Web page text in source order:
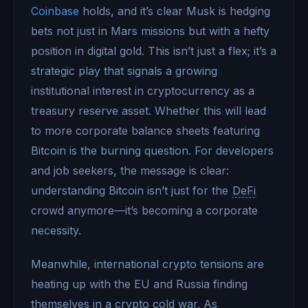
Coinbase holds, and it’s clear Musk is hedging
bets not just in Mars missions but with a hefty
position in digital gold. This isn’t just a flex; it’s a
strategic play that signals a growing
institutional interest in cryptocurrency as a
treasury reserve asset. Whether this will lead
to more corporate balance sheets featuring
Bitcoin is the burning question. For developers
and job seekers, the message is clear:
understanding Bitcoin isn’t just for the DeFi
crowd anymore—it’s becoming a corporate
necessity.
Meanwhile, international crypto tensions are
heating up with the EU and Russia finding
themselves in a crypto cold war. As